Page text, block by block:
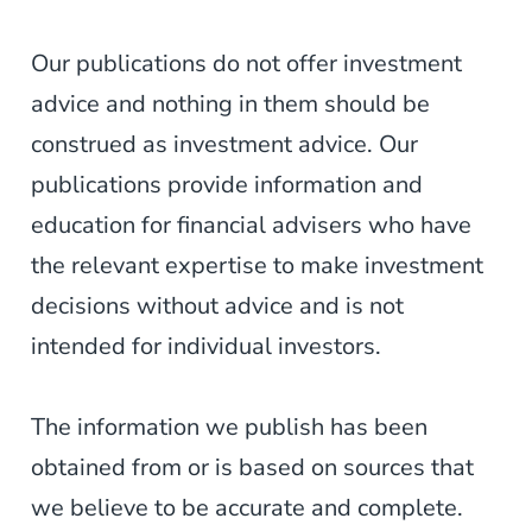
Our publications do not offer investment
advice and nothing in them should be
construed as investment advice. Our
publications provide information and
education for financial advisers who have
the relevant expertise to make investment
decisions without advice and is not
intended for individual investors.
The information we publish has been
obtained from or is based on sources that
we believe to be accurate and complete.